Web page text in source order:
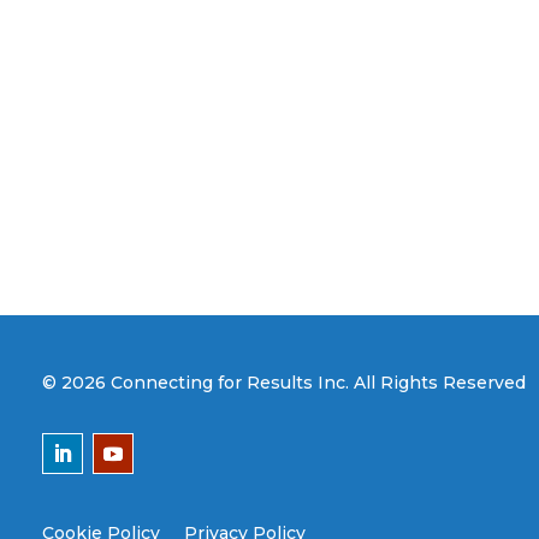
© 2026 Connecting for Results Inc. All Rights Reserved
Cookie Policy Privacy Policy